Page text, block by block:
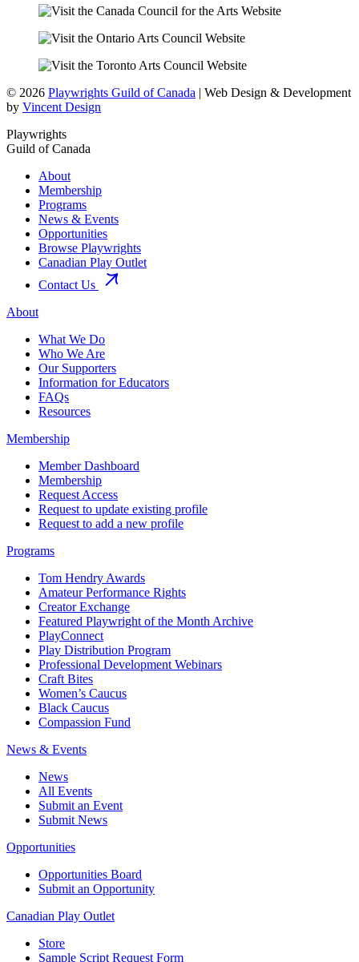
© 2026 Playwrights Guild of Canada | Web Design & Development
by Vincent Design
Playwrights
Guild of Canada
About
Membership
Programs
News & Events
Opportunities
Browse Playwrights
Canadian Play Outlet
Contact Us
About
What We Do
Who We Are
Our Supporters
Information for Educators
FAQs
Resources
Membership
Member Dashboard
Membership
Request Access
Request to update existing profile
Request to add a new profile
Programs
Tom Hendry Awards
Amateur Performance Rights
Creator Exchange
Featured Playwright of the Month Archive
PlayConnect
Play Distribution Program
Professional Development Webinars
Craft Bites
Women’s Caucus
Black Caucus
Compassion Fund
News & Events
News
All Events
Submit an Event
Submit News
Opportunities
Opportunities Board
Submit an Opportunity
Canadian Play Outlet
Store
Sample Script Request Form